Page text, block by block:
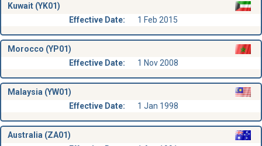
Kuwait (YK01)
Effective Date:
1 Feb 2015
Morocco (YP01)
Effective Date:
1 Nov 2008
Malaysia (YW01)
Effective Date:
1 Jan 1998
Australia (ZA01)